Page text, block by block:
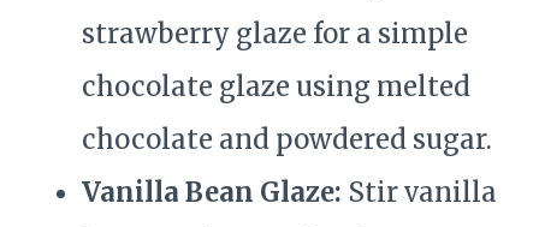
strawberry glaze for a simple
chocolate glaze using melted
chocolate and powdered sugar.
Vanilla Bean Glaze: Stir vanilla